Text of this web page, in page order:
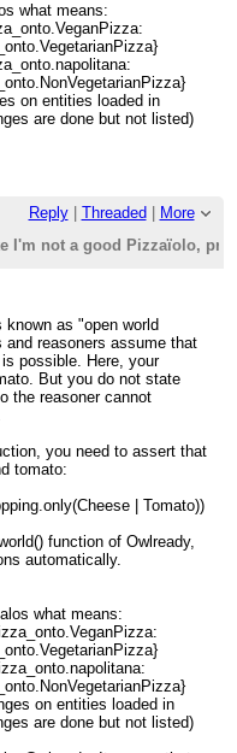
what means:
on entities loaded in
are done but not listed)
Reply| Threaded
More
I'm not a good Pizzaïolo,
as "open world
reasoners assume that
possible. Here, your
But you do not state
the reasoner cannot
you need to assert that
tomato:
| Tomato))
function of Owlready,
automatically.
what means:
on entities loaded in
are done but not listed)